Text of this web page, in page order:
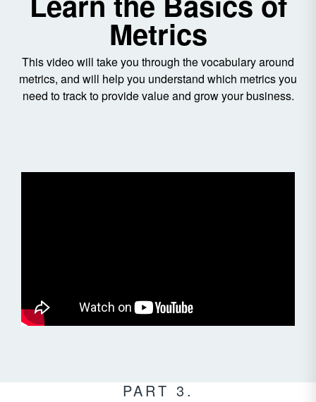
Metrics
This video will take you through the vocabulary around
metrics, and will help you understand which metrics you
need to track to provide value and grow your business.
PART 3.